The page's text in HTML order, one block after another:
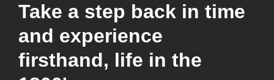
Take a step back in time
and experience
firsthand, life in the